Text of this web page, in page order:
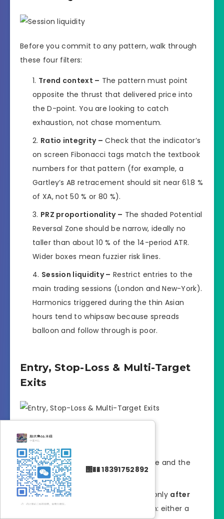
Before you commit to any pattern, walk through
these four filters:
Trend context – The pattern must point
opposite the thrust that delivered price into
the D-point. You are looking to catch
exhaustion, not chase momentum.
Ratio integrity – Check that the indicator’s
on screen Fibonacci tags match the textbook
numbers for that pattern (for example, a
Gartley’s AB retracement should sit near 61.8 %
of XA, not 50 % or 80 %).
PRZ proportionality – The shaded Potential
Reversal Zone should be narrow, ideally no
taller than about 10 % of the 14-period ATR.
Wider boxes mean fuzzier risk lines.
Session liquidity – Restrict entries to the
main trading sessions (London and New-York).
Harmonics triggered during the thin Asian
hours tend to whipsaw because spreads
balloon and follow through is poor.
Entry, Stop-Loss & Multi-Target
Exits
Entry trigger
Wait for the pattern to complete and the
candle to close.
Set a limit order inside the PRZ only after
you see price action confirmation: either a
΢�� 18391752892